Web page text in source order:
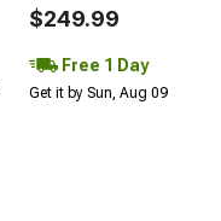
$249.99
Free 1 Day
Get it by Sun, Aug 09